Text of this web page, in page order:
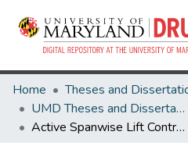
Home
UMD Theses and Dissertations
Active Spanwise Lift Control: A Distributed Parameter Approach